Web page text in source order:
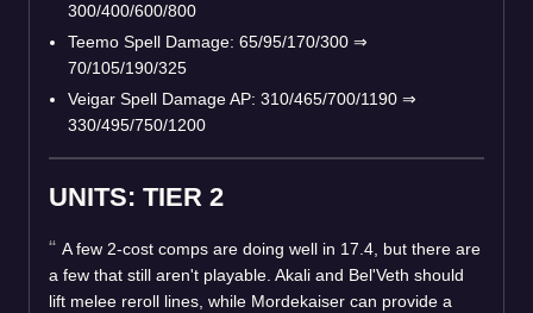
300/400/600/800
Teemo Spell Damage: 65/95/170/300 ⇒
70/105/190/325
Veigar Spell Damage AP: 310/465/700/1190 ⇒
330/495/750/1200
UNITS: TIER 2
A few 2-cost comps are doing well in 17.4, but there are
a few that still aren't playable. Akali and Bel'Veth should
lift melee reroll lines, while Mordekaiser can provide a